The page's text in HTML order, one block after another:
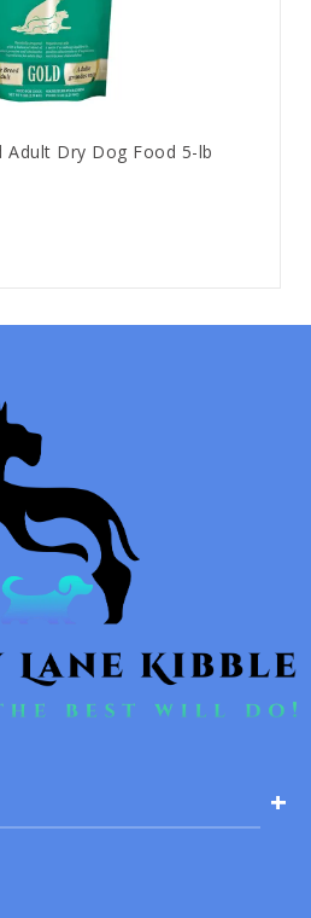
Adult Dry Dog Food 5-lb
+